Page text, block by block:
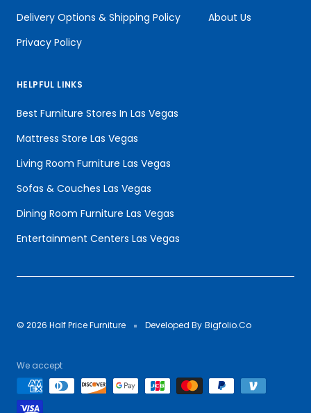
Delivery Options & Shipping Policy
Privacy Policy
About Us
HELPFUL LINKS
Best Furniture Stores In Las Vegas
Mattress Store Las Vegas
Living Room Furniture Las Vegas
Sofas & Couches Las Vegas
Dining Room Furniture Las Vegas
Entertainment Centers Las Vegas
© 2026 Half Price Furniture Developed By Bigfolio.Co
We accept